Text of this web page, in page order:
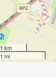
1 km
1 mi